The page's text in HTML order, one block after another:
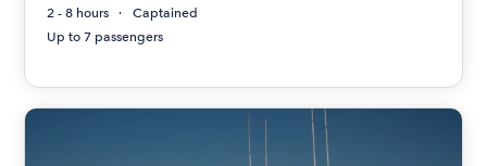
2 - 8 hours
Captained
Up to 7 passengers